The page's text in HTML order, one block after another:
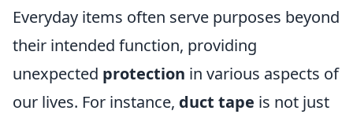
Everyday items often serve purposes beyond
their intended function, providing
unexpected protection in various aspects of
our lives. For instance, duct tape is not just